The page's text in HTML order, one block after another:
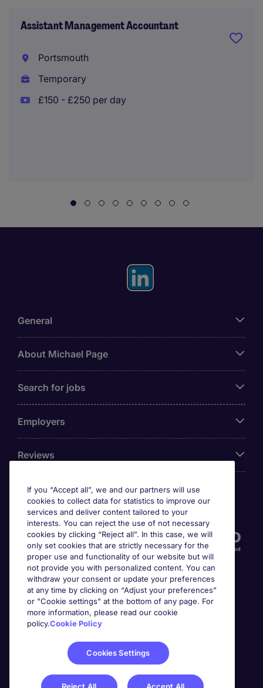
Assistant Management Accountant
Portsmouth
Temporary
£150 - £250 per day
General
About Michael Page
Search for jobs
Employers
Reviews
Accreditations
Awards
If you “Accept all”, we and our partners will use
cookies to collect data for statistics to improve our
services and deliver content tailored to your
interests. You can reject the use of not necessary
cookies by clicking “Reject all”. In this case, we will
only set cookies that are strictly necessary for the
proper use and functionality of our website but will
not provide you with personalized content. You can
withdraw your consent or update your preferences
at any time by clicking on “Adjust your preferences”
or "Cookie settings" at the bottom of any page. For
more information, please read our cookie
policy.Cookie Policy
Cookies Settings